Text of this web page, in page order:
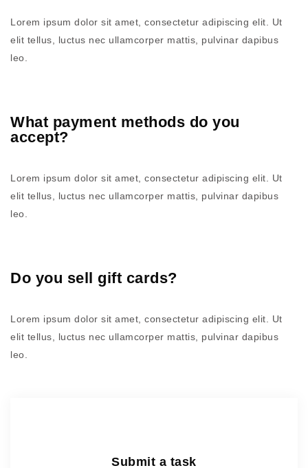
Lorem ipsum dolor sit amet, consectetur adipiscing elit. Ut
elit tellus, luctus nec ullamcorper mattis, pulvinar dapibus
leo.
What payment methods do you
accept?
Lorem ipsum dolor sit amet, consectetur adipiscing elit. Ut
elit tellus, luctus nec ullamcorper mattis, pulvinar dapibus
leo.
Do you sell gift cards?
Lorem ipsum dolor sit amet, consectetur adipiscing elit. Ut
elit tellus, luctus nec ullamcorper mattis, pulvinar dapibus
leo.
Submit a task